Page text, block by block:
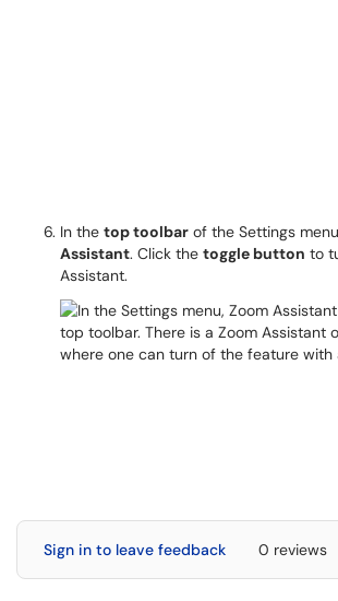
In the top toolbar of the Settings
Assistant. Click the toggle button to
Assistant.
Sign in to leave feedback 0 reviews